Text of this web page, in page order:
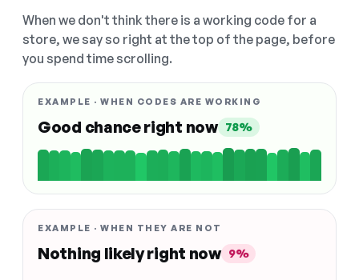
When we don't think there is a working code for a
store, we say so right at the top of the page, before
you spend time scrolling.
EXAMPLE · WHEN CODES ARE WORKING
Good chance right now 78%
EXAMPLE · WHEN THEY ARE NOT
Nothing likely right now 9%